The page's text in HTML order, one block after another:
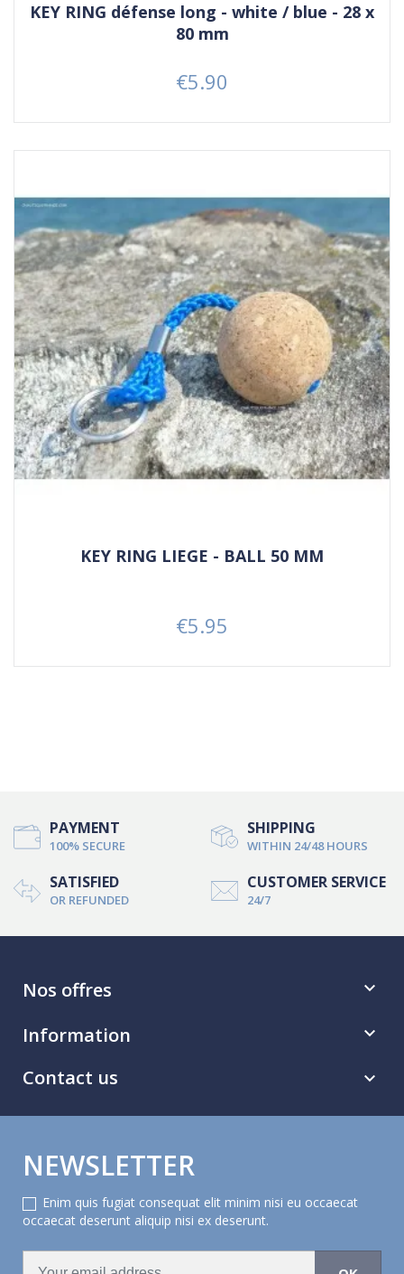
KEY RING défense long - white / blue - 28 x
80 mm
Price
€5.90
KEY RING LIEGE - BALL 50 MM
Price
€5.95
PAYMENT
100% SECURE
SHIPPING
WITHIN 24/48 HOURS
SATISFIED
OR REFUNDED
CUSTOMER SERVICE
24/7
Nos offres 
Information 
Contact us 
NEWSLETTER
Enim quis fugiat consequat elit minim nisi eu occaecat
occaecat deserunt aliquip nisi ex deserunt.